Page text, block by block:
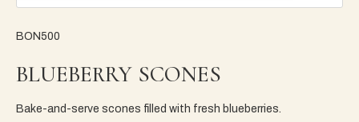
BON500
BLUEBERRY SCONES
Bake-and-serve scones filled with fresh blueberries.